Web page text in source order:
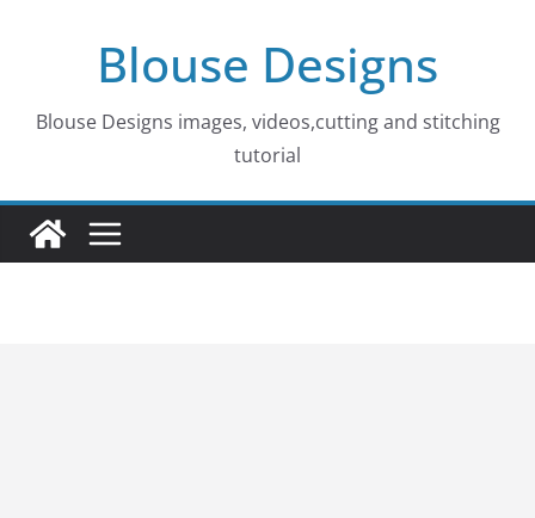
Blouse Designs
Blouse Designs images, videos,cutting and stitching
tutorial